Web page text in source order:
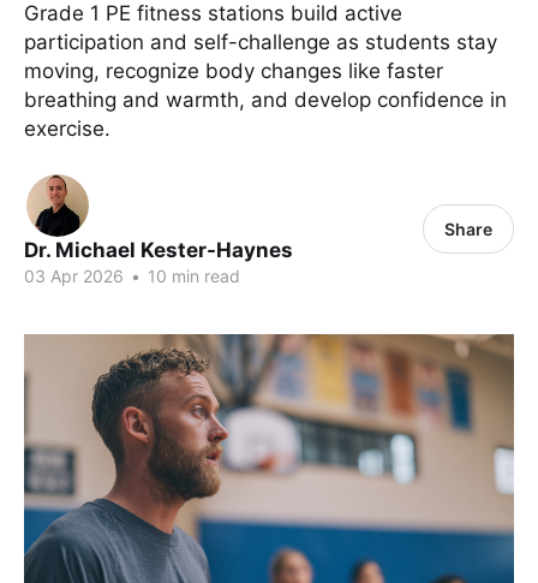
Grade 1 PE fitness stations build active
participation and self-challenge as students stay
moving, recognize body changes like faster
breathing and warmth, and develop confidence in
exercise.
Dr. Michael Kester-Haynes
03 Apr 2026 • 10 min read
Share